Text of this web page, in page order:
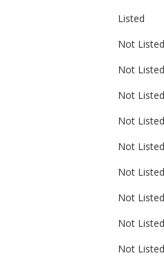
Listed
Not Listed
Not Listed
Not Listed
Not Listed
Not Listed
Not Listed
Not Listed
Not Listed
Not Listed